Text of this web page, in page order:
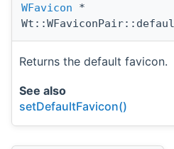
WFavicon *
Returns the default favicon.
See also
setDefaultFavicon()